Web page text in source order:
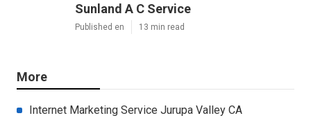
Sunland A C Service
Published en 13 min read
More
Internet Marketing Service Jurupa Valley CA